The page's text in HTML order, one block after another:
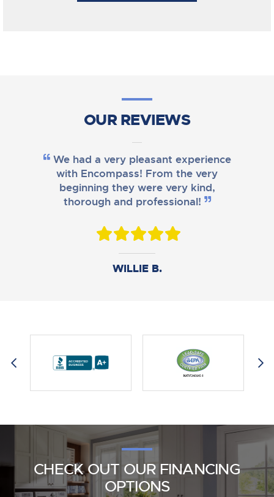
OUR REVIEWS
We had a very pleasant experience
with Encompass! From the very
beginning they were very kind,
thorough and professional!
WILLIE B.
DANIEL B.
AMY M.
CHECK OUT OUR FINANCING
OPTIONS